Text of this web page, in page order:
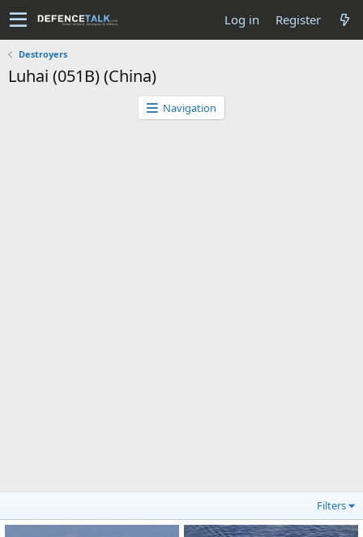
Log in Register
Destroyers
Luhai (051B) (China)
Navigation
Filters